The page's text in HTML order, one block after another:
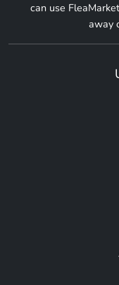
can use
away